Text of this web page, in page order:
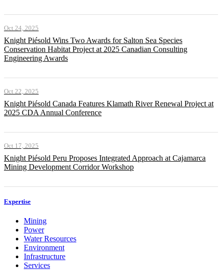
Oct 24, 2025
Knight Piésold Wins Two Awards for Salton Sea Species
Conservation Habitat Project at 2025 Canadian Consulting
Engineering Awards
Oct 22, 2025
Knight Piésold Canada Features Klamath River Renewal Project at
2025 CDA Annual Conference
Oct 17, 2025
Knight Piésold Peru Proposes Integrated Approach at Cajamarca
Mining Development Corridor Workshop
Expertise
Mining
Power
Water Resources
Environment
Infrastructure
Services